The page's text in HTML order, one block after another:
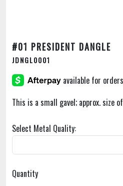
#01 PRESIDENT DANGLE
JDNGL0001
This is a small gavel; approx. size
Select Metal Quality:
Quantity